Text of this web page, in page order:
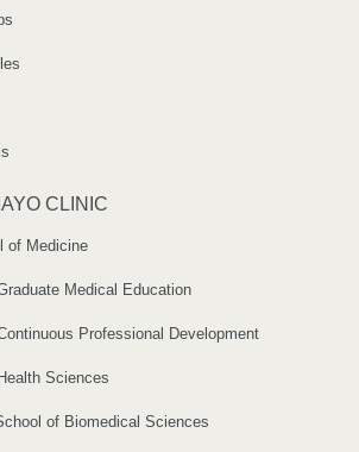
CLINIC
of Medicine
Medical Education
Professional Development
Sciences
of Biomedical Sciences